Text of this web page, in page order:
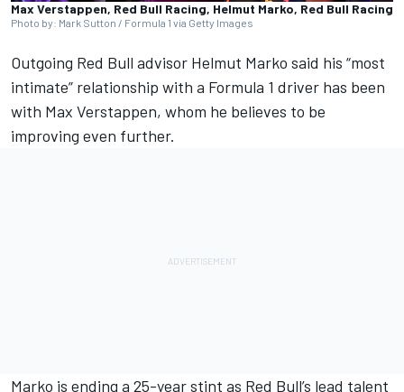
Max Verstappen, Red Bull Racing, Helmut Marko, Red Bull Racing
Photo by: Mark Sutton / Formula 1 via Getty Images
Outgoing Red Bull advisor Helmut Marko said his “most
intimate” relationship with a Formula 1 driver has been
with Max Verstappen, whom he believes to be
improving even further.
Marko is ending a 25-year stint as Red Bull’s lead talent